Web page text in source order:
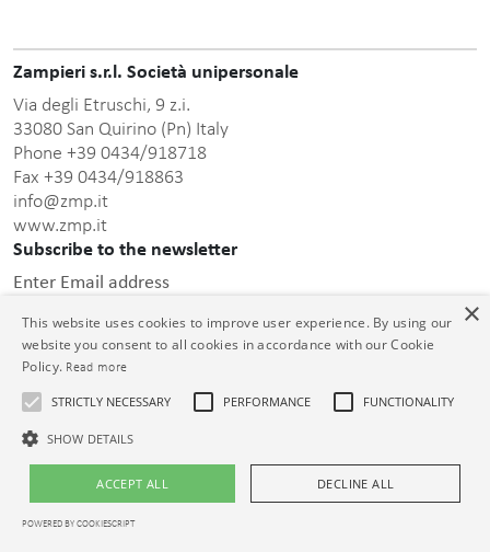
Zampieri s.r.l. Società unipersonale
Via degli Etruschi, 9 z.i.
33080 San Quirino (Pn) Italy
Phone +39 0434/918718
Fax +39 0434/918863
info@zmp.it
www.zmp.it
Subscribe to the newsletter
Enter Email address
After having readthis privacy policy, I consent to the
processing of the personal data communicated.
© Zampieri s.r.l. Unipersonale C.F. e P.IVA 01399000932 Cap. Soc. €
26.000,00 i.v. Reg. Impr. PN 01399000932 R.E.A. PN-73913
Legal notices
×
This website uses cookies to improve user experience. By using our
website you consent to all cookies in accordance with our Cookie
Policy. Read more
STRICTLY NECESSARY PERFORMANCE FUNCTIONALITY
SHOW DETAILS
ACCEPT ALL DECLINE ALL
POWERED BY COOKIESCRIPT